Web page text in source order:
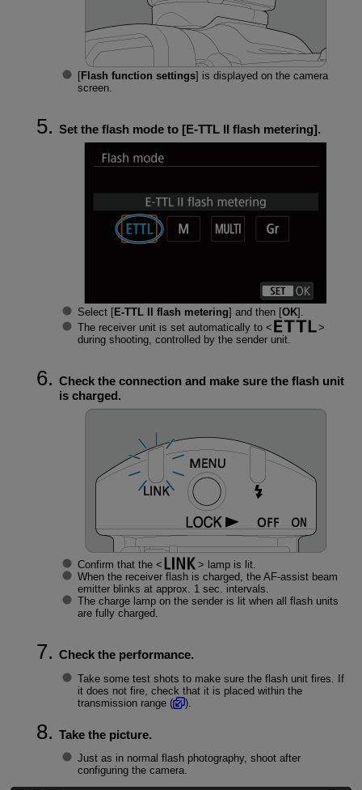
[Flash function settings] is displayed on the camera
screen.
Set the flash mode to [E-TTL II flash metering].
Select [E-TTL II flash metering] and then [OK].
The receiver unit is set automatically to
during shooting, controlled by the sender unit.
Check the connection and make sure the flash unit
is charged.
Confirm that the
lamp is lit.
When the receiver flash is charged, the AF-assist beam
emitter blinks at approx. 1 sec. intervals.
The charge lamp on the sender is lit when all flash units
are fully charged.
Check the performance.
Take some test shots to make sure the flash unit fires. If
it does not fire, check that it is placed within the
transmission range (
).
Take the picture.
Just as in normal flash photography, shoot after
configuring the camera.